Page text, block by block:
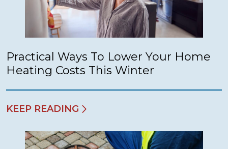
Practical Ways To Lower Your Home
Heating Costs This Winter
KEEP READING